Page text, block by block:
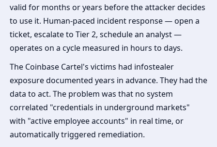
valid for months or years before the attacker decides
to use it. Human-paced incident response — open a
ticket, escalate to Tier 2, schedule an analyst —
operates on a cycle measured in hours to days.
The Coinbase Cartel's victims had infostealer
exposure documented years in advance. They had the
data to act. The problem was that no system
correlated "credentials in underground markets"
with "active employee accounts" in real time, or
automatically triggered remediation.